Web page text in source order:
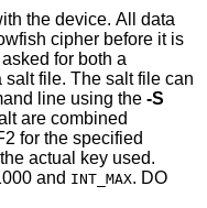
the device. All data
file. The salt file can
line using the -S
are combined
actual key used.
and INT_MAX. DO